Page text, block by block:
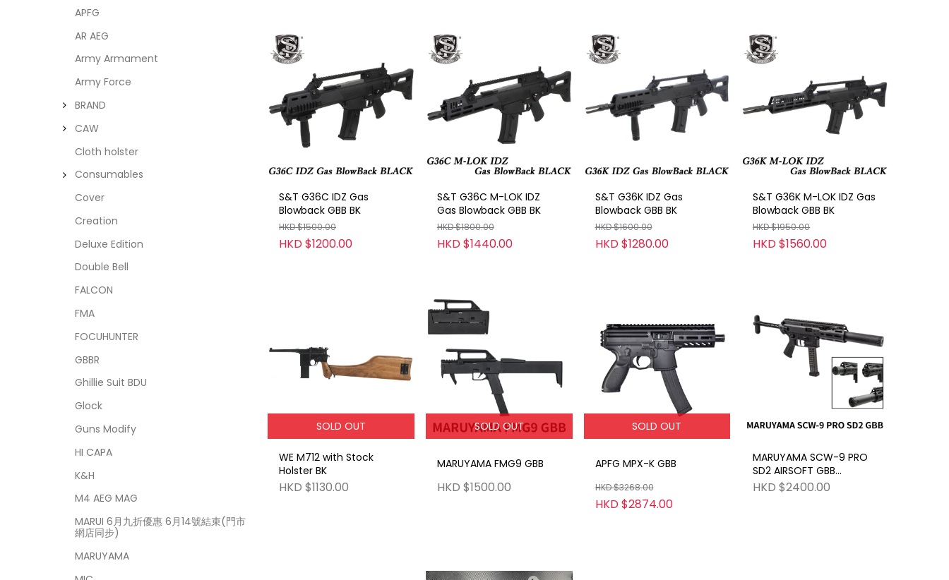
APFG
AR AEG
Army Armament
Army Force
BRAND
CAW
Cloth holster
Consumables
Cover
Creation
Deluxe Edition
Double Bell
FALCON
FMA
FOCUHUNTER
GBBR
Ghillie Suit BDU
Glock
Guns Modify
HI CAPA
K&H
M4 AEG MAG
MARUI 6月九折優惠 6月14號結束(門市
網店同步)
MARUYAMA
S&T G36C IDZ Gas
Blowback GBB BK
HKD $1500.00
HKD $1200.00
S&T G36C M-LOK IDZ
Gas Blowback GBB BK
HKD $1800.00
HKD $1440.00
S&T G36K IDZ Gas
Blowback GBB BK
HKD $1600.00
HKD $1280.00
S&T G36K M-LOK IDZ Gas
Blowback GBB BK
HKD $1950.00
HKD $1560.00
SOLD OUT
WE M712 with Stock
Holster BK
HKD $1130.00
SOLD OUT
MARUYAMA FMG9 GBB
HKD $1500.00
SOLD OUT
APFG MPX-K GBB
HKD $3268.00
HKD $2874.00
MARUYAMA SCW-9 PRO
SD2 AIRSOFT GBB
(BLACK)
HKD $2400.00